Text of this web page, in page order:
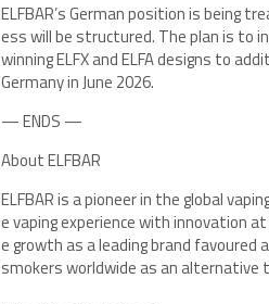
ELFBAR’s German position is being
ess will be structured. The plan is to
winning ELFX and ELFA designs to
Germany in June 2026.
— ENDS —
About ELFBAR
ELFBAR is a pioneer in the global
e vaping experience with innovation
e growth as a leading brand
smokers worldwide as an alternative